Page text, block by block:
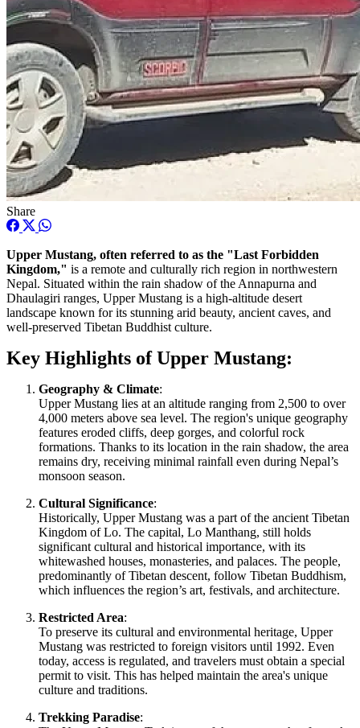
Share
Upper Mustang, often referred to as the "Last Forbidden
Kingdom," is a remote and culturally rich region in northwestern
Nepal. Situated within the rain shadow of the Annapurna and
Dhaulagiri ranges, Upper Mustang is a high-altitude desert
landscape known for its stunning arid beauty, ancient caves, and
well-preserved Tibetan Buddhist culture.
Key Highlights of Upper Mustang:
Geography & Climate:
Upper Mustang lies at an altitude ranging from 2,500 to over
4,000 meters above sea level. The region's unique geography
features eroded cliffs, deep gorges, and colorful rock
formations. Thanks to its location in the rain shadow, the area
remains dry, receiving minimal rainfall even during Nepal’s
monsoon season.
Cultural Significance:
Historically, Upper Mustang was a part of the ancient Tibetan
Kingdom of Lo. The capital, Lo Manthang, still holds
significant cultural and historical importance, with its
whitewashed houses, monasteries, and palaces. The people,
predominantly of Tibetan descent, follow Tibetan Buddhism,
which influences the region’s art, festivals, and architecture.
Restricted Area:
To preserve its cultural and environmental heritage, Upper
Mustang was restricted to foreign visitors until 1992. Even
today, access is regulated, and travelers must obtain a special
permit to visit. This has helped maintain the area's unique
culture and traditions.
Trekking Paradise: